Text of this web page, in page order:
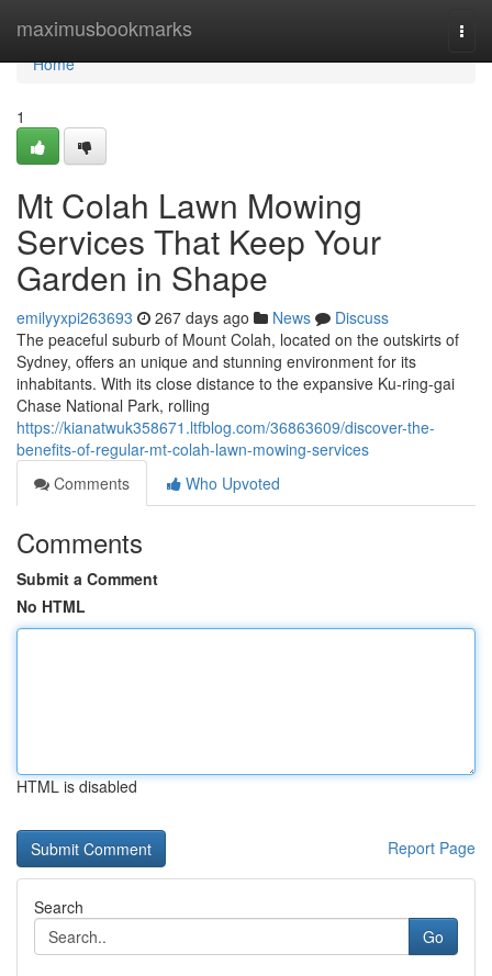
maximusbookmarks
Home
Home
1
Mt Colah Lawn Mowing
Services That Keep Your
Garden in Shape
emilyyxpi263693 267 days ago News
Discuss
The peaceful suburb of Mount Colah, located on the outskirts of
Sydney, offers an unique and stunning environment for its
inhabitants. With its close distance to the expansive Ku-ring-gai
Chase National Park, rolling
https://kianatwuk358671.ltfblog.com/36863609/discover-the-
benefits-of-regular-mt-colah-lawn-mowing-services
Comments
Who Upvoted
Comments
Submit a Comment
No HTML
HTML is disabled
Report Page
Search
Go